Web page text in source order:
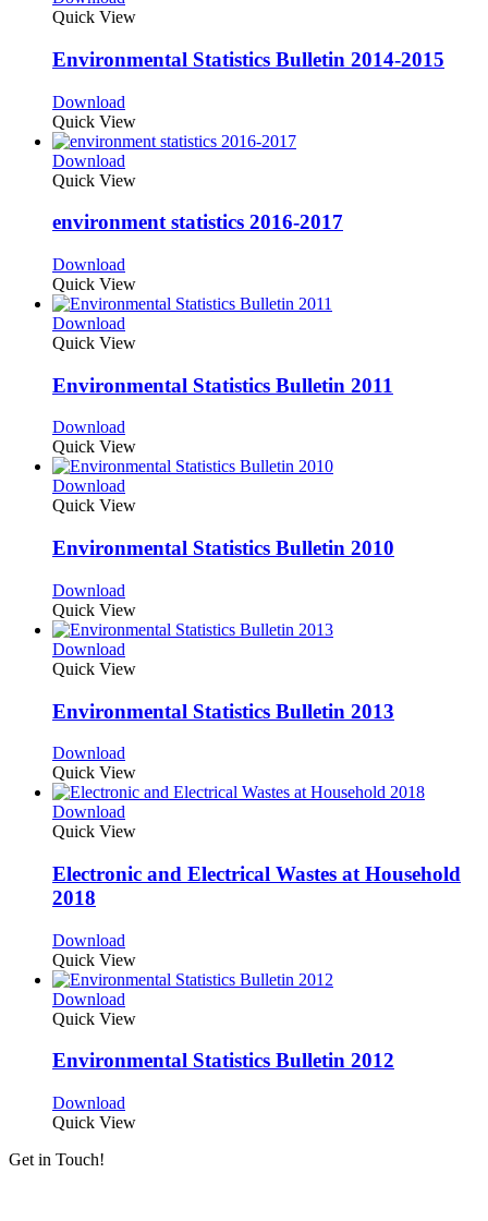
Quick View
Environmental Statistics Bulletin 2014-2015
Download
Quick View
Download
Quick View
environment statistics 2016-2017
Download
Quick View
Download
Quick View
Environmental Statistics Bulletin 2011
Download
Quick View
Download
Quick View
Environmental Statistics Bulletin 2010
Download
Quick View
Download
Quick View
Environmental Statistics Bulletin 2013
Download
Quick View
Download
Quick View
Electronic and Electrical Wastes at Household
2018
Download
Quick View
Download
Quick View
Environmental Statistics Bulletin 2012
Download
Quick View
Get in Touch!